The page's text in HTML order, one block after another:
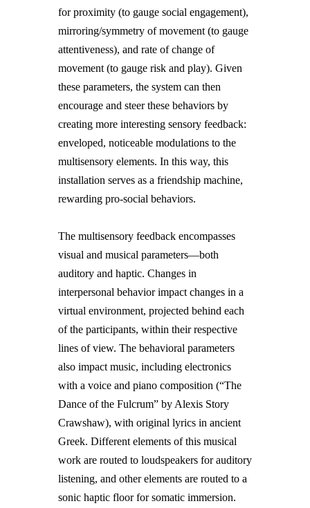
for proximity (to gauge social engagement),
mirroring/symmetry of movement (to gauge
attentiveness), and rate of change of
movement (to gauge risk and play). Given
these parameters, the system can then
encourage and steer these behaviors by
creating more interesting sensory feedback:
enveloped, noticeable modulations to the
multisensory elements. In this way, this
installation serves as a friendship machine,
rewarding pro-social behaviors.
The multisensory feedback encompasses
visual and musical parameters—both
auditory and haptic. Changes in
interpersonal behavior impact changes in a
virtual environment, projected behind each
of the participants, within their respective
lines of view. The behavioral parameters
also impact music, including electronics
with a voice and piano composition (“The
Dance of the Fulcrum” by Alexis Story
Crawshaw), with original lyrics in ancient
Greek. Different elements of this musical
work are routed to loudspeakers for auditory
listening, and other elements are routed to a
sonic haptic floor for somatic immersion.